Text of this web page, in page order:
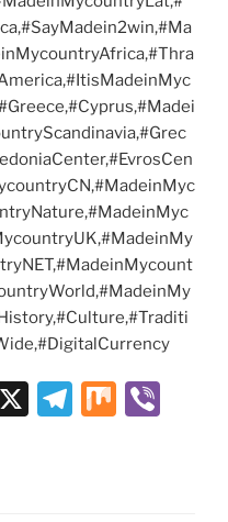
X
T
M